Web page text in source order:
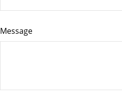
Message